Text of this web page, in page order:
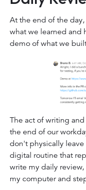
At the end of the
what we learned and
demo of what we
The act of writing
the end of our
don't physically
digital routine that
write my daily
my computer and